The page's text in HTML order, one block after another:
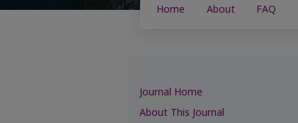
Home About FAQ
Journal Home
About This Journal